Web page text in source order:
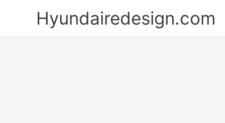
Hyundairedesign.com